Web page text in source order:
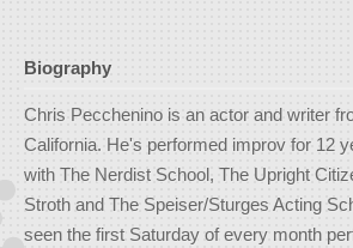
Biography
Chris Pecchenino is an actor and writer
California. He's performed improv for 12
with The Nerdist School, The Upright
Stroth and The Speiser/Sturges Acting
seen the first Saturday of every month